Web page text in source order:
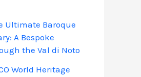
Ultimate Baroque
A Bespoke
the Val di Noto
World Heritage